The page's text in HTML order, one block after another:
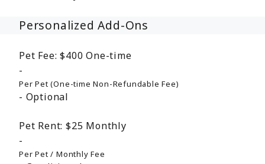
Personalized Add-Ons
Pet Fee: $400One-time
Per Pet (One-time Non-Refundable Fee)
Optional
Pet Rent: $25 Monthly
Per Pet / Monthly Fee